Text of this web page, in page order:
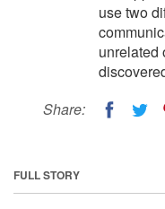
use two
unrelated
Share:
FULL STORY